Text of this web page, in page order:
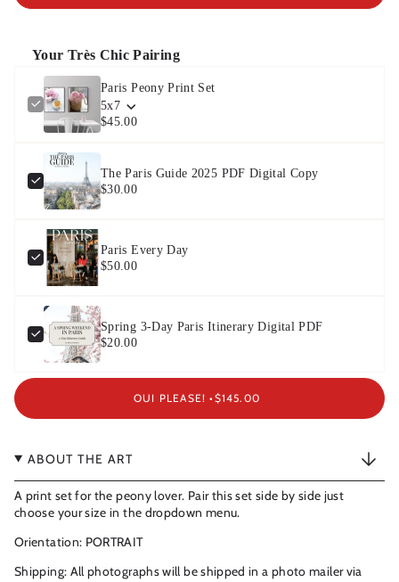
Your Très Chic Pairing
Paris Peony Print Set
5x7
$45.00
The Paris Guide 2025 PDF Digital Copy
$30.00
Paris Every Day
$50.00
Spring 3-Day Paris Itinerary Digital PDF
$20.00
OUI PLEASE! • $145.00
ABOUT THE ART
A print set for the peony lover. Pair this set side by side just
choose your size in the dropdown menu.
Orientation: PORTRAIT
Shipping: All photographs will be shipped in a photo mailer via